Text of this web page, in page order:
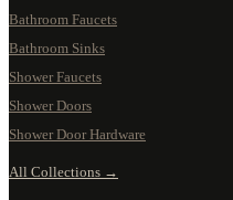
Bathroom Faucets
Bathroom Sinks
Shower Faucets
Shower Doors
Shower Door Hardware
All Collections →